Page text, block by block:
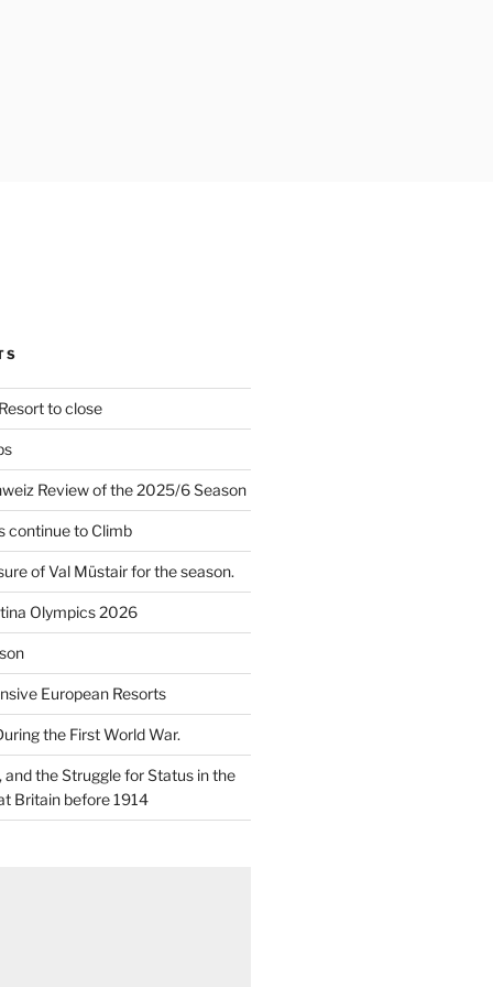
to close
Review of the 2025/6 Season
continue to Climb
of Val Müstair for the season.
Olympics 2026
European Resorts
the First World War.
and the Struggle for Status in the
Britain before 1914